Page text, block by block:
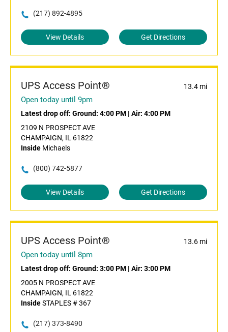
(217) 892-4895
View Details Get Directions
UPS Access Point® 13.4 mi
Open today until 9pm
Latest drop off: Ground: 4:00 PM | Air: 4:00 PM
2109 N PROSPECT AVE
CHAMPAIGN, IL 61822
Inside Michaels
(800) 742-5877
View Details Get Directions
UPS Access Point® 13.6 mi
Open today until 8pm
Latest drop off: Ground: 3:00 PM | Air: 3:00 PM
2005 N PROSPECT AVE
CHAMPAIGN, IL 61822
InsideSTAPLES # 367
(217) 373-8490